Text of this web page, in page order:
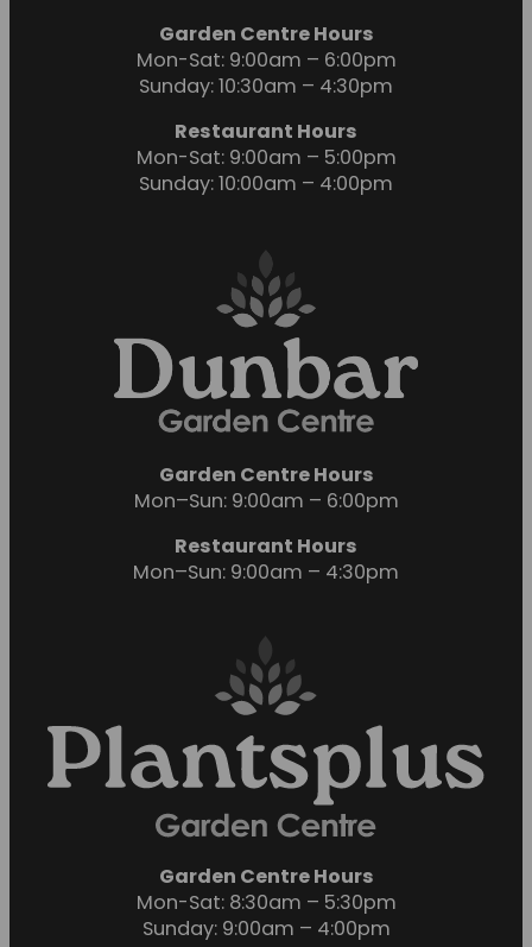
Garden Centre Hours
Mon-Sat: 9:00am – 6:00pm
Sunday: 10:30am – 4:30pm
Restaurant Hours
Mon-Sat: 9:00am – 5:00pm
Sunday: 10:00am – 4:00pm
Garden Centre Hours
Mon–Sun: 9:00am – 6:00pm
Restaurant Hours
Mon–Sun: 9:00am – 4:30pm
Garden Centre Hours
Mon-Sat: 8:30am – 5:30pm
Sunday: 9:00am – 4:00pm